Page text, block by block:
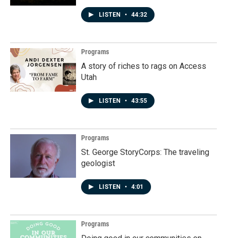
LISTEN • 44:32
Programs
A story of riches to rags on Access
Utah
LISTEN • 43:55
Programs
St. George StoryCorps: The traveling
geologist
LISTEN • 4:01
Programs